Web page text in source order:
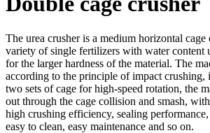
The urea crusher is a medium horizontal cage
variety of single fertilizers with water content
for the larger hardness of the material. The
according to the principle of impact crushing,
two sets of cage for high-speed rotation, the
out through the cage collision and smash,
high crushing efficiency, sealing
easy to clean, easy maintenance and so on.